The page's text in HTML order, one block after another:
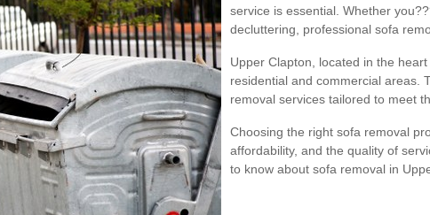
service is essential. Whether
decluttering, professional sofa
Upper Clapton, located in the
residential and commercial areas.
removal services tailored to meet
Choosing the right sofa removal
affordability, and the quality of
to know about sofa removal in